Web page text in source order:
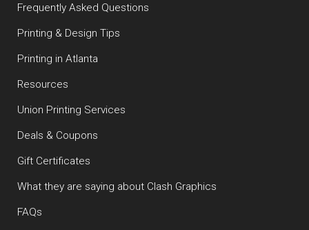
Frequently Asked Questions
Printing & Design Tips
Printing in Atlanta
Resources
Union Printing Services
Deals & Coupons
Gift Certificates
What they are saying about Clash Graphics
FAQs